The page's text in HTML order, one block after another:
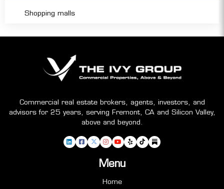
Shopping malls
Commercial real estate brokers, agents, investors, and
advisors for 25 years, serving Fremont, CA and Silicon Valley,
above and beyond.
Menu
Home